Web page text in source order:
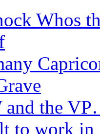
Whos
and the
to work in